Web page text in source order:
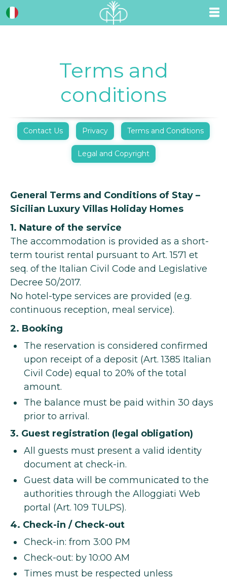
Terms and
conditions
Contact Us Privacy Terms and Conditions
Legal and Copyright
General Terms and Conditions of Stay –
Sicilian Luxury Villas Holiday Homes
1. Nature of the service
The accommodation is provided as a short-
term tourist rental pursuant to Art. 1571 et
seq. of the Italian Civil Code and Legislative
Decree 50/2017.
No hotel-type services are provided (e.g.
continuous reception, meal service).
2. Booking
The reservation is considered confirmed
upon receipt of a deposit (Art. 1385 Italian
Civil Code) equal to 20% of the total
amount.
The balance must be paid within 30 days
prior to arrival.
3. Guest registration (legal obligation)
All guests must present a valid identity
document at check-in.
Guest data will be communicated to the
authorities through the Alloggiati Web
portal (Art. 109 TULPS).
4. Check-in / Check-out
Check-in: from 3:00 PM
Check-out: by 10:00 AM
Times must be respected unless